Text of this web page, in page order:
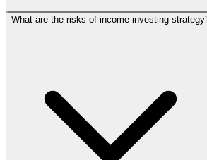
What are the risks of income investing